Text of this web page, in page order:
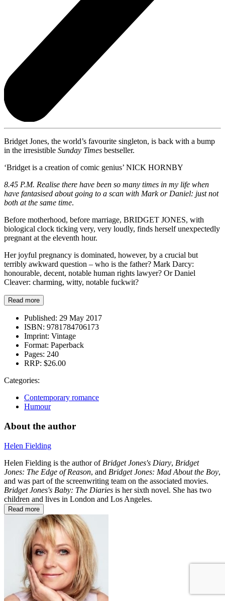
Bridget Jones, the world’s favourite singleton, is back with a bump
in the irresistible Sunday Times bestseller.
‘Bridget is a creation of comic genius’ NICK HORNBY
8.45 P.M. Realise there have been so many times in my life when
have fantasised about going to a scan with Mark or Daniel: just not
both at the same time.
Before motherhood, before marriage, BRIDGET JONES, with
biological clock ticking very, very loudly, finds herself unexpectedly
pregnant at the eleventh hour.
Her joyful pregnancy is dominated, however, by a crucial but
terribly awkward question – who is the father? Mark Darcy:
honourable, decent, notable human rights lawyer? Or Daniel
Cleaver: charming, witty, notable fuckwit?
Read more
Published: 29 May 2017
ISBN: 9781784706173
Imprint: Vintage
Format: Paperback
Pages: 240
RRP: $26.00
Categories:
Contemporary romance
Humour
About the author
Helen Fielding
Helen Fielding is the author of Bridget Jones's Diary, Bridget
Jones: The Edge of Reason, and Bridget Jones: Mad About the Boy,
and was part of the screenwriting team on the associated movies.
Bridget Jones's Baby: The Diaries is her sixth novel. She has two
children and lives in London and Los Angeles.
Read more